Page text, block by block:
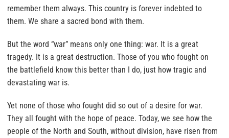
remember them always. This country is forever indebted to
them. We share a sacred bond with them.
But the word “war” means only one thing: war. It is a great
tragedy. It is a great destruction. Those of you who fought on
the battlefield know this better than I do, just how tragic and
devastating war is.
Yet none of those who fought did so out of a desire for war.
They all fought with the hope of peace. Today, we see how the
people of the North and South, without division, have risen from